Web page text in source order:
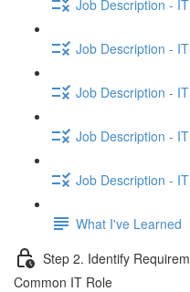
Job Description -
Job Description -
Job Description -
Job Description -
Job Description -
What I've Learned
Step 2. Identify
Common IT Role